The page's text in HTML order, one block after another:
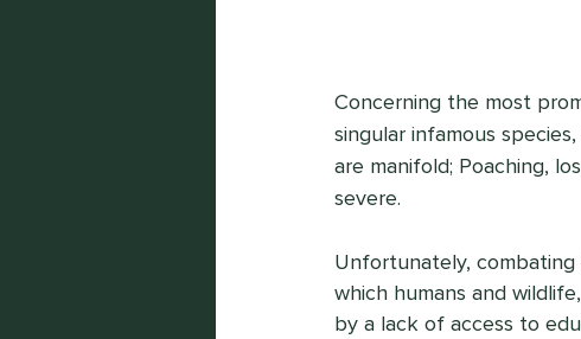
Concerning the most
singular infamous species,
are manifold; Poaching,
severe.
Unfortunately, combating
which humans and
by a lack of access to